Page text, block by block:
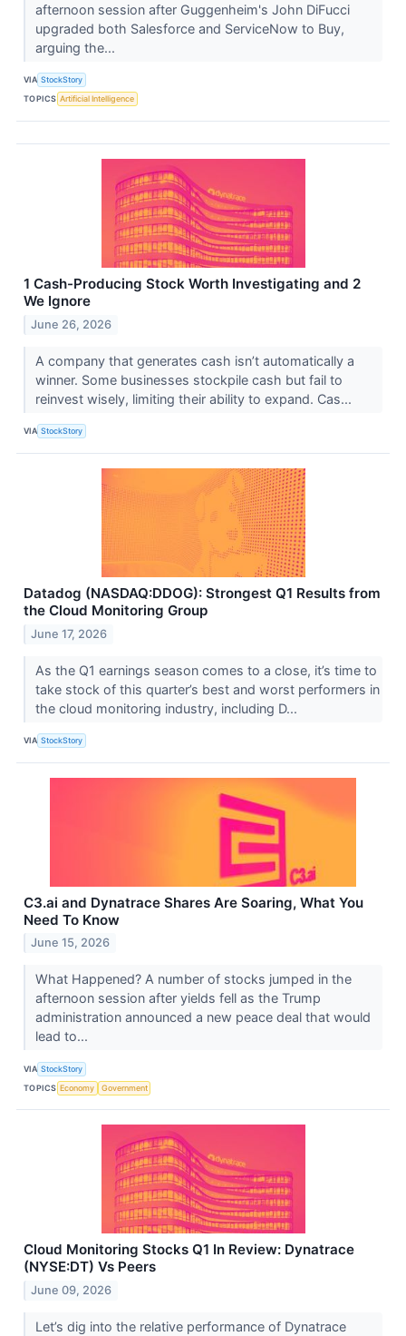
afternoon session after Guggenheim's John DiFucci
upgraded both Salesforce and ServiceNow to Buy,
arguing the...
VIA StockStory
TOPICS Artificial Intelligence
1 Cash-Producing Stock Worth Investigating and 2
We Ignore
June 26, 2026
A company that generates cash isn’t automatically a
winner. Some businesses stockpile cash but fail to
reinvest wisely, limiting their ability to expand. Cas...
VIA StockStory
Datadog (NASDAQ:DDOG): Strongest Q1 Results from
the Cloud Monitoring Group
June 17, 2026
As the Q1 earnings season comes to a close, it’s time to
take stock of this quarter’s best and worst performers in
the cloud monitoring industry, including D...
VIA StockStory
C3.ai and Dynatrace Shares Are Soaring, What You
Need To Know
June 15, 2026
What Happened? A number of stocks jumped in the
afternoon session after yields fell as the Trump
administration announced a new peace deal that would
lead to...
VIA StockStory
TOPICS Economy Government
Cloud Monitoring Stocks Q1 In Review: Dynatrace
(NYSE:DT) Vs Peers
June 09, 2026
Let’s dig into the relative performance of Dynatrace